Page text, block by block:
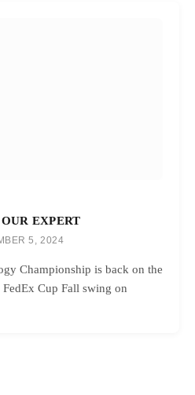
EXPERT
5, 2024
Championship is back on the
Cup Fall swing on